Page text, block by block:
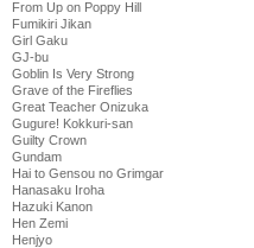
From Up on Poppy Hill
Fumikiri Jikan
Girl Gaku
GJ-bu
Goblin Is Very Strong
Grave of the Fireflies
Great Teacher Onizuka
Gugure! Kokkuri-san
Guilty Crown
Gundam
Hai to Gensou no Grimgar
Hanasaku Iroha
Hazuki Kanon
Hen Zemi
Henjyo